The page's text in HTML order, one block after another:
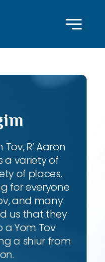
R’ Aaron
a variety of
of places.
for everyone
and many
us that they
Yom Tov
a shiur from